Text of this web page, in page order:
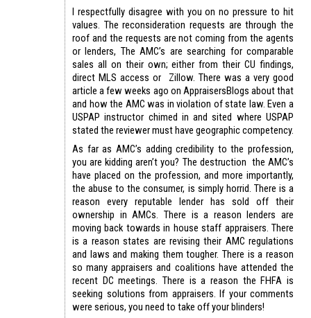
I respectfully disagree with you on no pressure to hit
values. The reconsideration requests are through the
roof and the requests are not coming from the agents
or lenders, The AMC’s are searching for comparable
sales all on their own; either from their CU findings,
direct MLS access or Zillow. There was a very good
article a few weeks ago on AppraisersBlogs about that
and how the AMC was in violation of state law. Even a
USPAP instructor chimed in and sited where USPAP
stated the reviewer must have geographic competency.
As far as AMC’s adding credibility to the profession,
you are kidding aren’t you? The destruction the AMC’s
have placed on the profession, and more importantly,
the abuse to the consumer, is simply horrid. There is a
reason every reputable lender has sold off their
ownership in AMCs. There is a reason lenders are
moving back towards in house staff appraisers. There
is a reason states are revising their AMC regulations
and laws and making them tougher. There is a reason
so many appraisers and coalitions have attended the
recent DC meetings. There is a reason the FHFA is
seeking solutions from appraisers. If your comments
were serious, you need to take off your blinders!